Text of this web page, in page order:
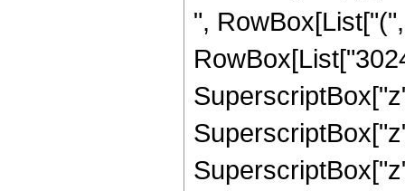
",